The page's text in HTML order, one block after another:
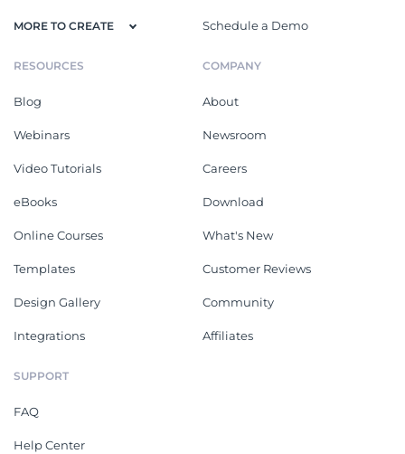
MORE TO CREATE Schedule a Demo
RESOURCES
Blog
Webinars
Video Tutorials
eBooks
Online Courses
Templates
Design Gallery
Integrations
COMPANY
About
Newsroom
Careers
Download
What's New
Customer Reviews
Community
Affiliates
SUPPORT
FAQ
Help Center